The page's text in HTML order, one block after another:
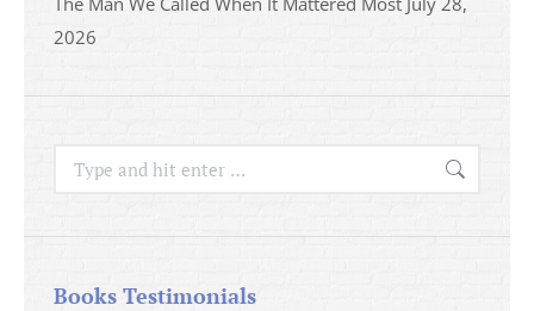
2026
Search:
Books Testimonials